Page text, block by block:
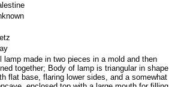
lamp made in two pieces in a mold and then
together; Body of lamp is triangular in shape
flat base, flaring lower sides, and a somewhat